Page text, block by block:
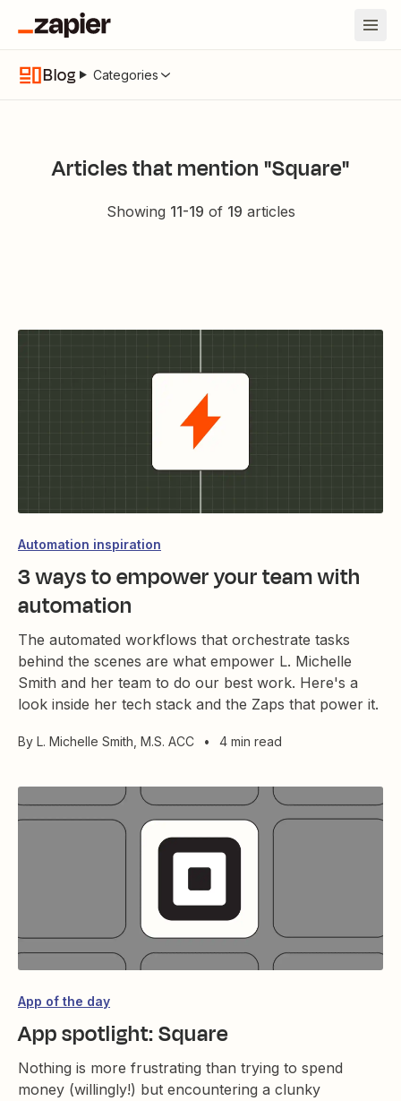
Blog Categories
Articles that mention "Square"
Showing 11-19 of 19 articles
Automation inspiration
3 ways to empower your team with
automation
The automated workflows that orchestrate tasks
behind the scenes are what empower L. Michelle
Smith and her team to do our best work. Here's a
look inside her tech stack and the Zaps that power it.
By L. Michelle Smith, M.S. ACC • 4 min read
App of the day
App spotlight: Square
Nothing is more frustrating than trying to spend
money (willingly!) but encountering a clunky